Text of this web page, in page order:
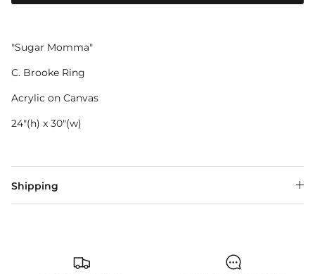
"Sugar Momma"
C. Brooke Ring
Acrylic on Canvas
24"(h) x 30"(w)
Shipping